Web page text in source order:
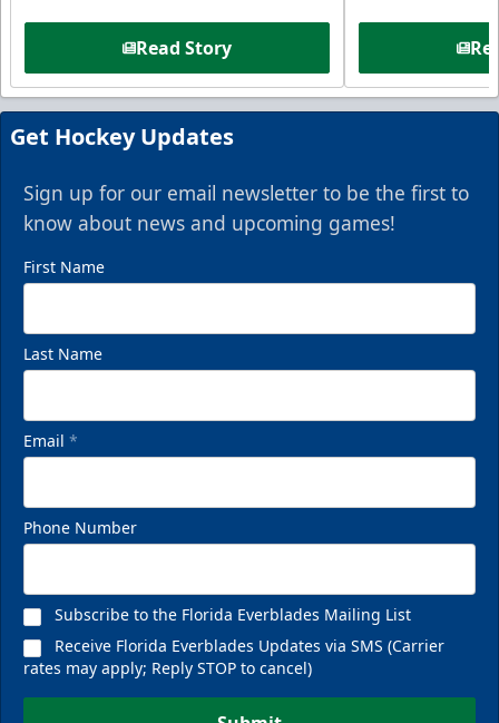
Read Story
Get Hockey Updates
Sign up for our email newsletter to be the first to
know about news and upcoming games!
First Name
Last Name
Email *
Phone Number
Subscribe to the Florida Everblades Mailing List
Receive Florida Everblades Updates via SMS (Carrier
rates may apply; Reply STOP to cancel)